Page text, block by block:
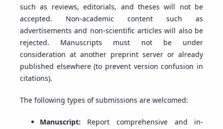
such as reviews, editorials, and theses will not be
accepted. Non-academic content such as
advertisements and non-scientific articles will also be
rejected. Manuscripts must not be under
consideration at another preprint server or already
published elsewhere (to prevent version confusion in
citations).
The following types of submissions are welcomed:
Manuscript: Report comprehensive and in-